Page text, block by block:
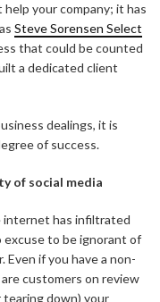
your company; it has
Steve Sorensen Select
that could be counted
a dedicated client
dealings, it is
of success.
of social media
internet has infiltrated
excuse to be ignorant of
Even if you have a non-
customers on review
tearing down) your
FREEDOM CHANNEL
SEARCH